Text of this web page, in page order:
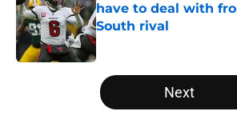
have to deal with
South rival
Published by on Invalid Date
5 related articles loaded
Next